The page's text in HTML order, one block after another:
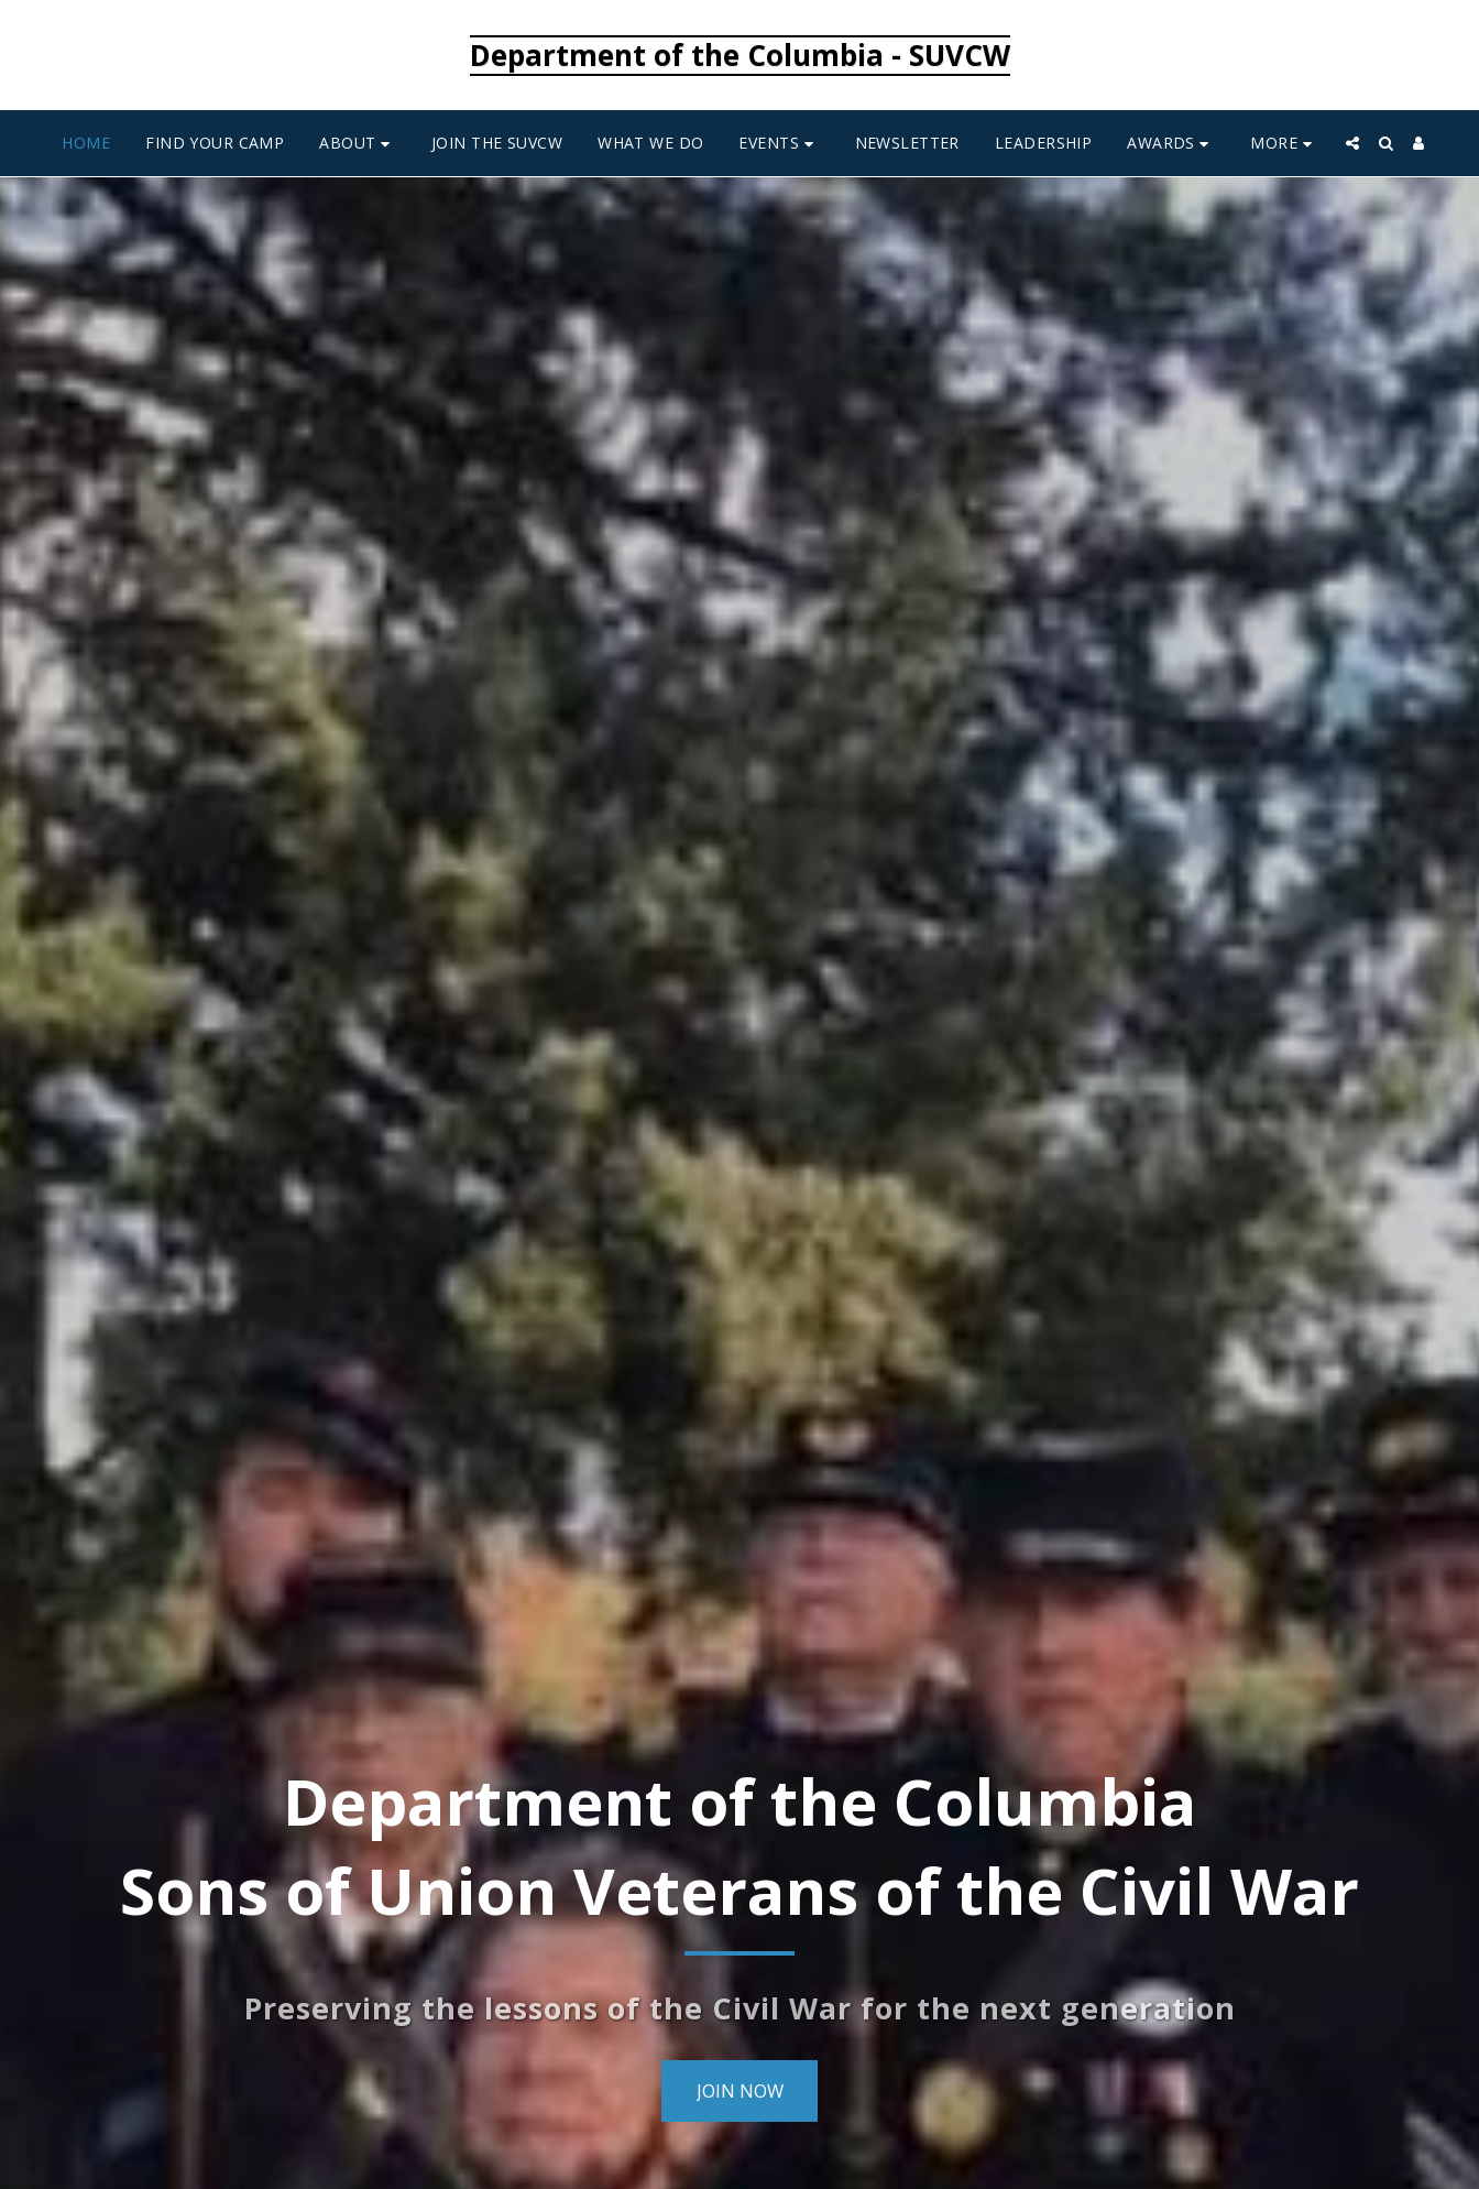
Department of the Columbia - SUVCW
HOME FIND YOUR CAMP ABOUT JOIN THE SUVCW WHAT WE DO EVENTS NEWSLETTER LEADERSHIP AWARDS MORE
Department of the Columbia
Sons of Union Veterans of the Civil War
Preserving the lessons of the Civil War for the next generation
JOIN NOW